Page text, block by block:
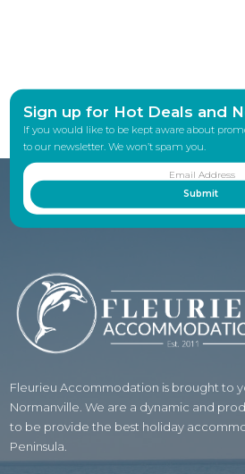
Sign up for Hot Deals and
If you would like to be kept aware about
to our newsletter. We won’t spam you.
Fleurieu Accommodation is brought to
Normanville. We are a dynamic and
to be provide the best holiday
Peninsula.